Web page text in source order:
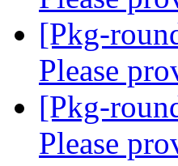
[Pkg-
Please
[Pkg-
Please